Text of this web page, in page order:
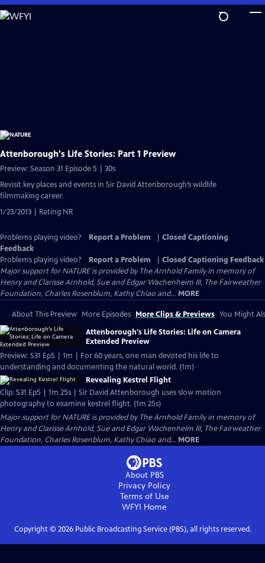
Skip
to
Attenborough's Life Stories: Part 1 Preview
Preview: Season 31 Episode 5 | 30s
Revisit key places and events in Sir David Attenborough’s wildlife
filmmaking career.
1/23/2013 | Rating NR
Problems playing video? Report a Problem
Closed Captioning
Feedback
Problems playing video?
Report a Problem
Closed Captioning Feedback
Major support for NATURE is provided by The Arnhold Family in memory of
Henry and Clarisse Arnhold, Sue and Edgar Wachenheim III, The Fairweather
Foundation, Charles Rosenblum, Kathy Chiao and... MORE
About This Preview More Episodes More Clips & Previews You Might
Attenborough's Life Stories: Life on Camera
Extended Preview
Preview: S31 Ep5 | 1m | For 60 years, one man devoted his life to
understanding and documenting the natural world. (1m)
Revealing Kestrel Flight
Clip: S31 Ep5 | 1m 25s | Sir David Attenborough uses slow motion
photography to examine kestrel flight. (1m 25s)
Major support for NATURE is provided by The Arnhold Family in memory of
Henry and Clarisse Arnhold, Sue and Edgar Wachenheim III, The Fairweather
Foundation, Charles Rosenblum, Kathy Chiao and... MORE
About PBS
Privacy Policy
Terms of Use
WFYI Home
Copyright © 2026Public Broadcasting Service (PBS), all rights reserved.